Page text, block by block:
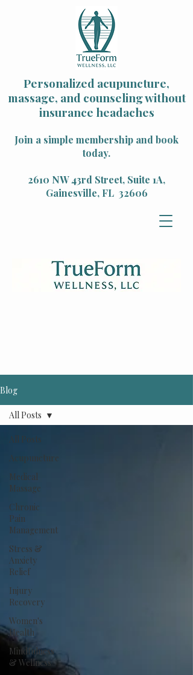
Personalized acupuncture,
massage, and counseling without
insurance headaches
Join a simple membership and book
today.
2610 NW 43rd Street, Suite 1A,
Gainesville, FL 32606
Blog
All Posts
Acupuncture
Medical
Massage
Chronic
Pain
Management
Stress &
Anxiety
Relief
Injury
Recovery
Women's
Health
Mindfulness
& Wellness
All Posts